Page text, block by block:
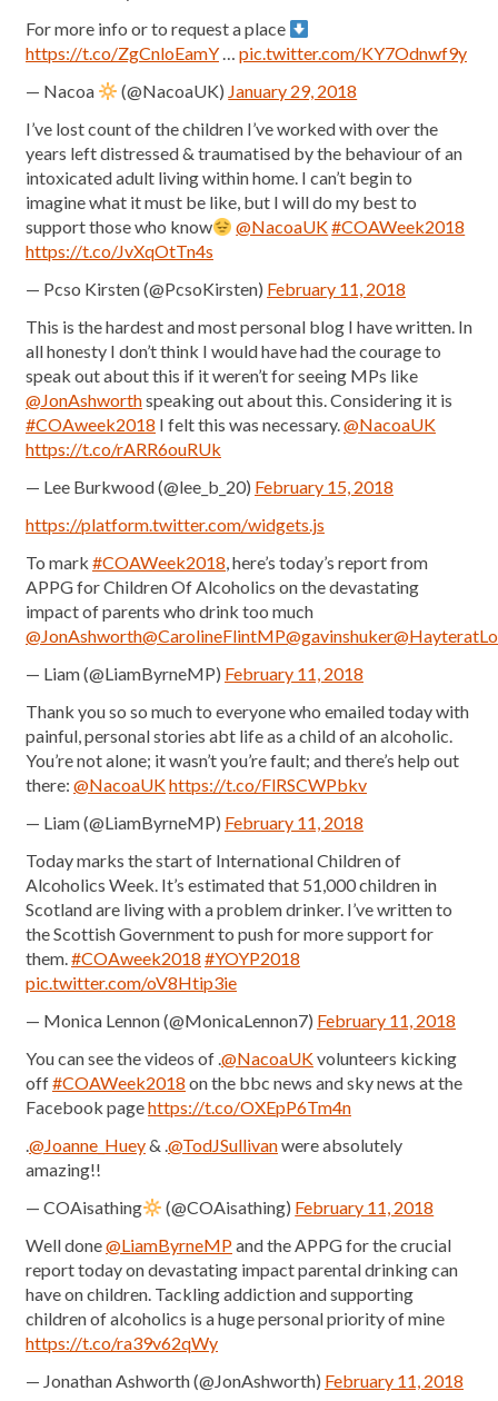
For more info or to request a place
https://t.co/ZgCnloEamY … pic.twitter.com/KY7Odnwf9y
— Nacoa
(@NacoaUK) January 29, 2018
I’ve lost count of the children I’ve worked with over the
years left distressed & traumatised by the behaviour of an
intoxicated adult living within home. I can’t begin to
imagine what it must be like, but I will do my best to
support those who know
@NacoaUK#COAWeek2018
https://t.co/JvXqOtTn4s
— Pcso Kirsten (@PcsoKirsten) February 11, 2018
This is the hardest and most personal blog I have written. In
all honesty I don’t think I would have had the courage to
speak out about this if it weren’t for seeing MPs like
@JonAshworthspeaking out about this. Considering it is
#COAweek2018 I felt this was necessary.@NacoaUK
https://t.co/rARR6ouRUk
— Lee Burkwood (@lee_b_20) February 15, 2018
https://platform.twitter.com/widgets.js
To mark #COAWeek2018, here’s today’s report from
APPG for Children Of Alcoholics on the devastating
impact of parents who drink too much
@JonAshworth@CarolineFlintMP@gavinshuker
— Liam (@LiamByrneMP) February 11, 2018
Thank you so so much to everyone who emailed today with
painful, personal stories abt life as a child of an alcoholic.
You’re not alone; it wasn’t you’re fault; and there’s help out
there: @NacoaUKhttps://t.co/FlRSCWPbkv
— Liam (@LiamByrneMP) February 11, 2018
Today marks the start of International Children of
Alcoholics Week. It’s estimated that 51,000 children in
Scotland are living with a problem drinker. I’ve written to
the Scottish Government to push for more support for
them.#COAweek2018 #YOYP2018
pic.twitter.com/oV8Htip3ie
— Monica Lennon (@MonicaLennon7) February 11, 2018
You can see the videos of .@NacoaUKvolunteers kicking
off#COAWeek2018 on the bbc news and sky news at the
Facebook pagehttps://t.co/OXEpP6Tm4n
.@Joanne_Huey& .@TodJSullivanwere absolutely
amazing!!
— COAisathing
(@COAisathing) February 11, 2018
Well done@LiamByrneMPand the APPG for the crucial
report today on devastating impact parental drinking can
have on children. Tackling addiction and supporting
children of alcoholics is a huge personal priority of mine
https://t.co/ra39v62qWy
— Jonathan Ashworth (@JonAshworth) February 11, 2018